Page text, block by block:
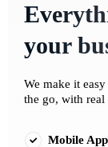
your
We make it
the go, with
Mobile